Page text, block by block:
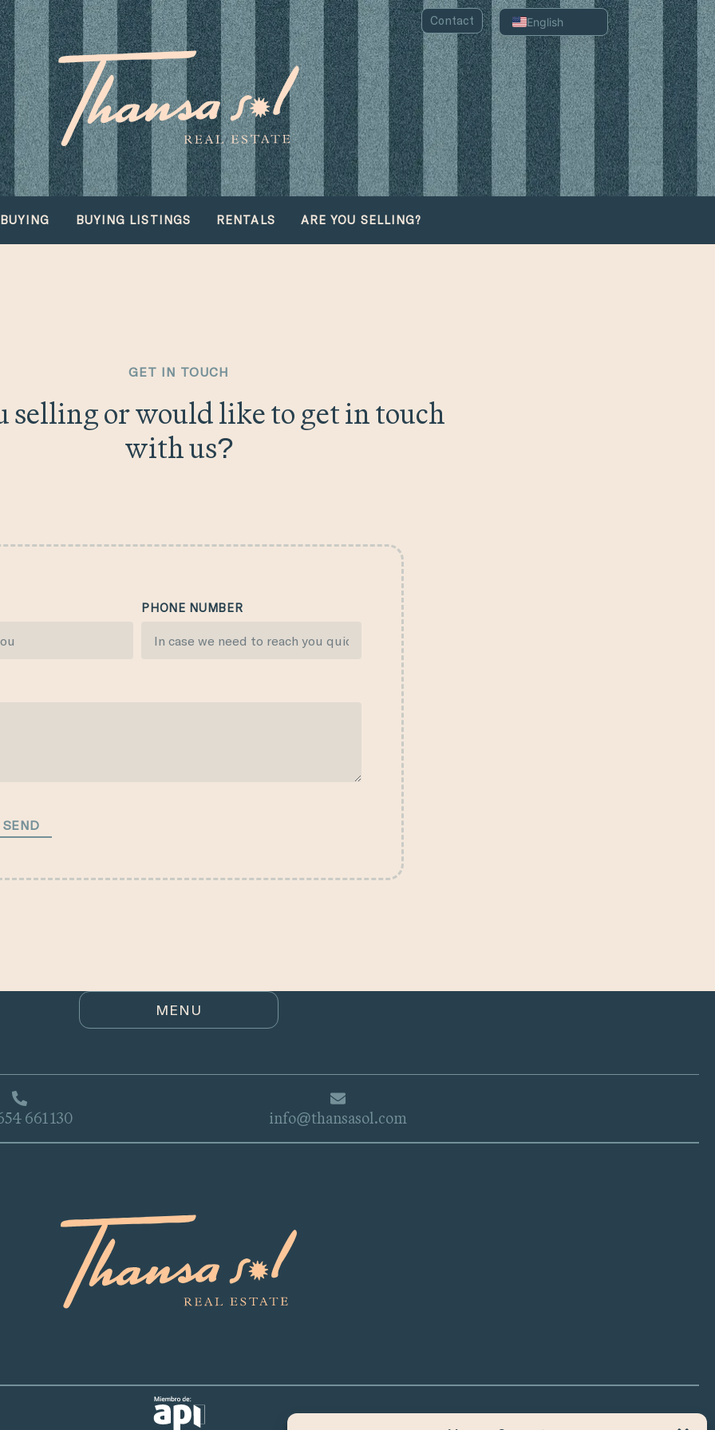
BUYING BUYING LISTINGS RENTALS ARE YOU SELLING?
Contact
GET IN TOUCH
selling or would like to get in touch
with us?
PHONE NUMBER
SEND
MENU
661 130 info@thansasol.com
English
Spanish
Portuguese
Chinese
Arabic
Russian
French